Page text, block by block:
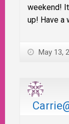
weekend!
up! Have a
May 13,